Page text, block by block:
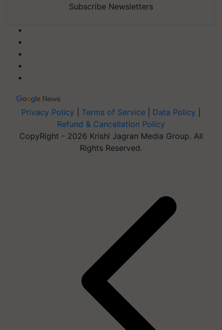
Subscribe Newsletters
Privacy Policy Terms of Service Data Policy
Refund & Cancellation Policy
CopyRight - 2026 Krishi Jagran Media Group. All
Rights Reserved.